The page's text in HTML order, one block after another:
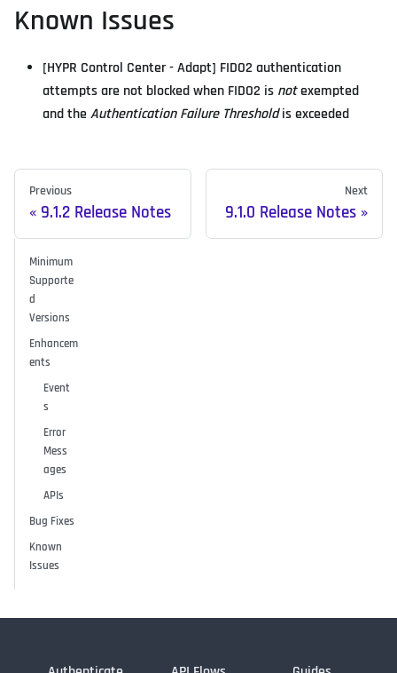
Known Issues
[HYPR Control Center - Adapt] FIDO2 authentication
attempts are not blocked when FIDO2 is notexempted
and theAuthentication Failure Thresholdis exceeded
Previous
9.1.2 Release Notes
Next
9.1.0 Release Notes
Minimum
Supporte
d
Versions
Enhancem
ents
Event
s
Error
Mess
ages
APIs
Bug Fixes
Known
Issues